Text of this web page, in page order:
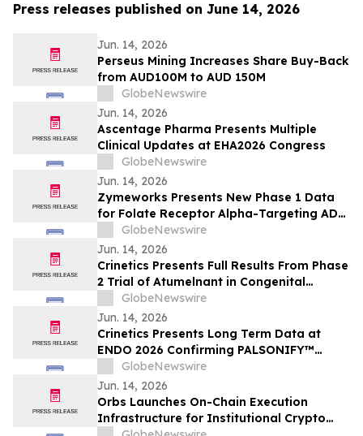
Press releases published on June 14, 2026
Jun. 14, 2026
Perseus Mining Increases Share Buy-Back
from AUD100M to AUD 150M
GlobeNewswire
Jun. 14, 2026
Ascentage Pharma Presents Multiple
Clinical Updates at EHA2026 Congress
GlobeNewswire
Jun. 14, 2026
Zymeworks Presents New Phase 1 Data
for Folate Receptor Alpha-Targeting ADC
ZW191 at ESMO Gynaecological Cancers
Congress 2026
GlobeNewswire
Jun. 14, 2026
Crinetics Presents Full Results From Phase
2 Trial of Atumelnant in Congenital
Adrenal Hyperplasia (CAH) in Oral
Presentation at ENDO 2026
GlobeNewswire
Jun. 14, 2026
Crinetics Presents Long Term Data at
ENDO 2026 Confirming PALSONIFY™
(paltusotine) Provides Durable,
Consistent Acromegaly Control
GlobeNewswire
Jun. 14, 2026
Orbs Launches On-Chain Execution
Infrastructure for Institutional Crypto